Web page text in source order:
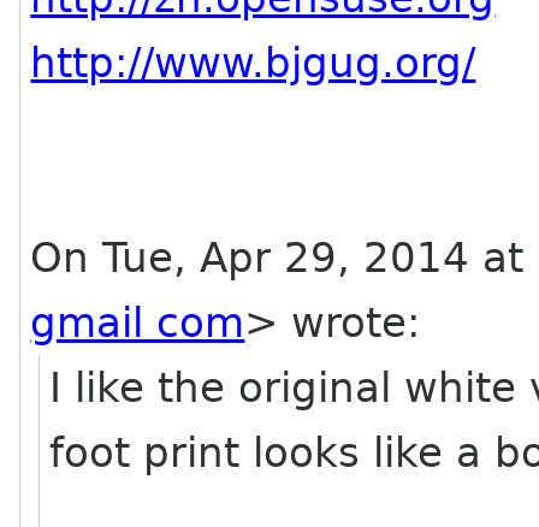
http://www.bjgug.org/
On Tue, Apr 29, 2014
gmail com> wrote:
I like the original white
foot print looks like a